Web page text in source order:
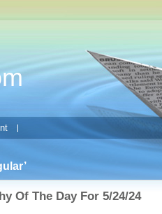
Of The Day For 5/24/24